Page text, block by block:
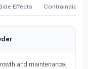
Effects
and maintenance.